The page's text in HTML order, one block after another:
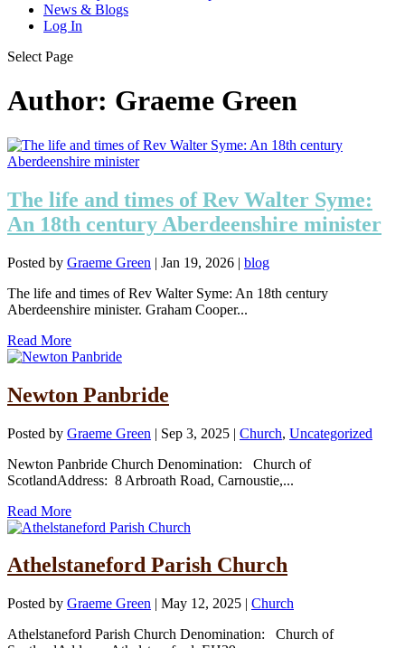
News & Blogs
Log In
Select Page
Author: Graeme Green
The life and times of Rev Walter Syme:
An 18th century Aberdeenshire minister
Posted by Graeme Green | Jan 19, 2026 | blog
The life and times of Rev Walter Syme: An 18th century
Aberdeenshire minister. Graham Cooper...
Read More
Newton Panbride
Posted by Graeme Green | Sep 3, 2025 | Church, Uncategorized
Newton Panbride Church Denomination: Church of
ScotlandAddress: 8 Arbroath Road, Carnoustie,...
Read More
Athelstaneford Parish Church
Posted by Graeme Green | May 12, 2025 | Church
Athelstaneford Parish Church Denomination: Church of